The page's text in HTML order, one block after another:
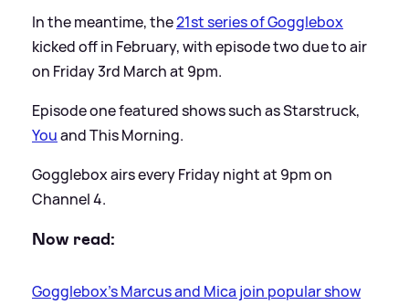
In the meantime, the21st series of Gogglebox
kicked off in February, with episode two due to air
on Friday 3rd March at 9pm.
Episode one featured shows such as Starstruck,
Youand This Morning.
Gogglebox airs every Friday night at 9pm on
Channel 4.
Now read:
Gogglebox's Marcus and Mica join popular show